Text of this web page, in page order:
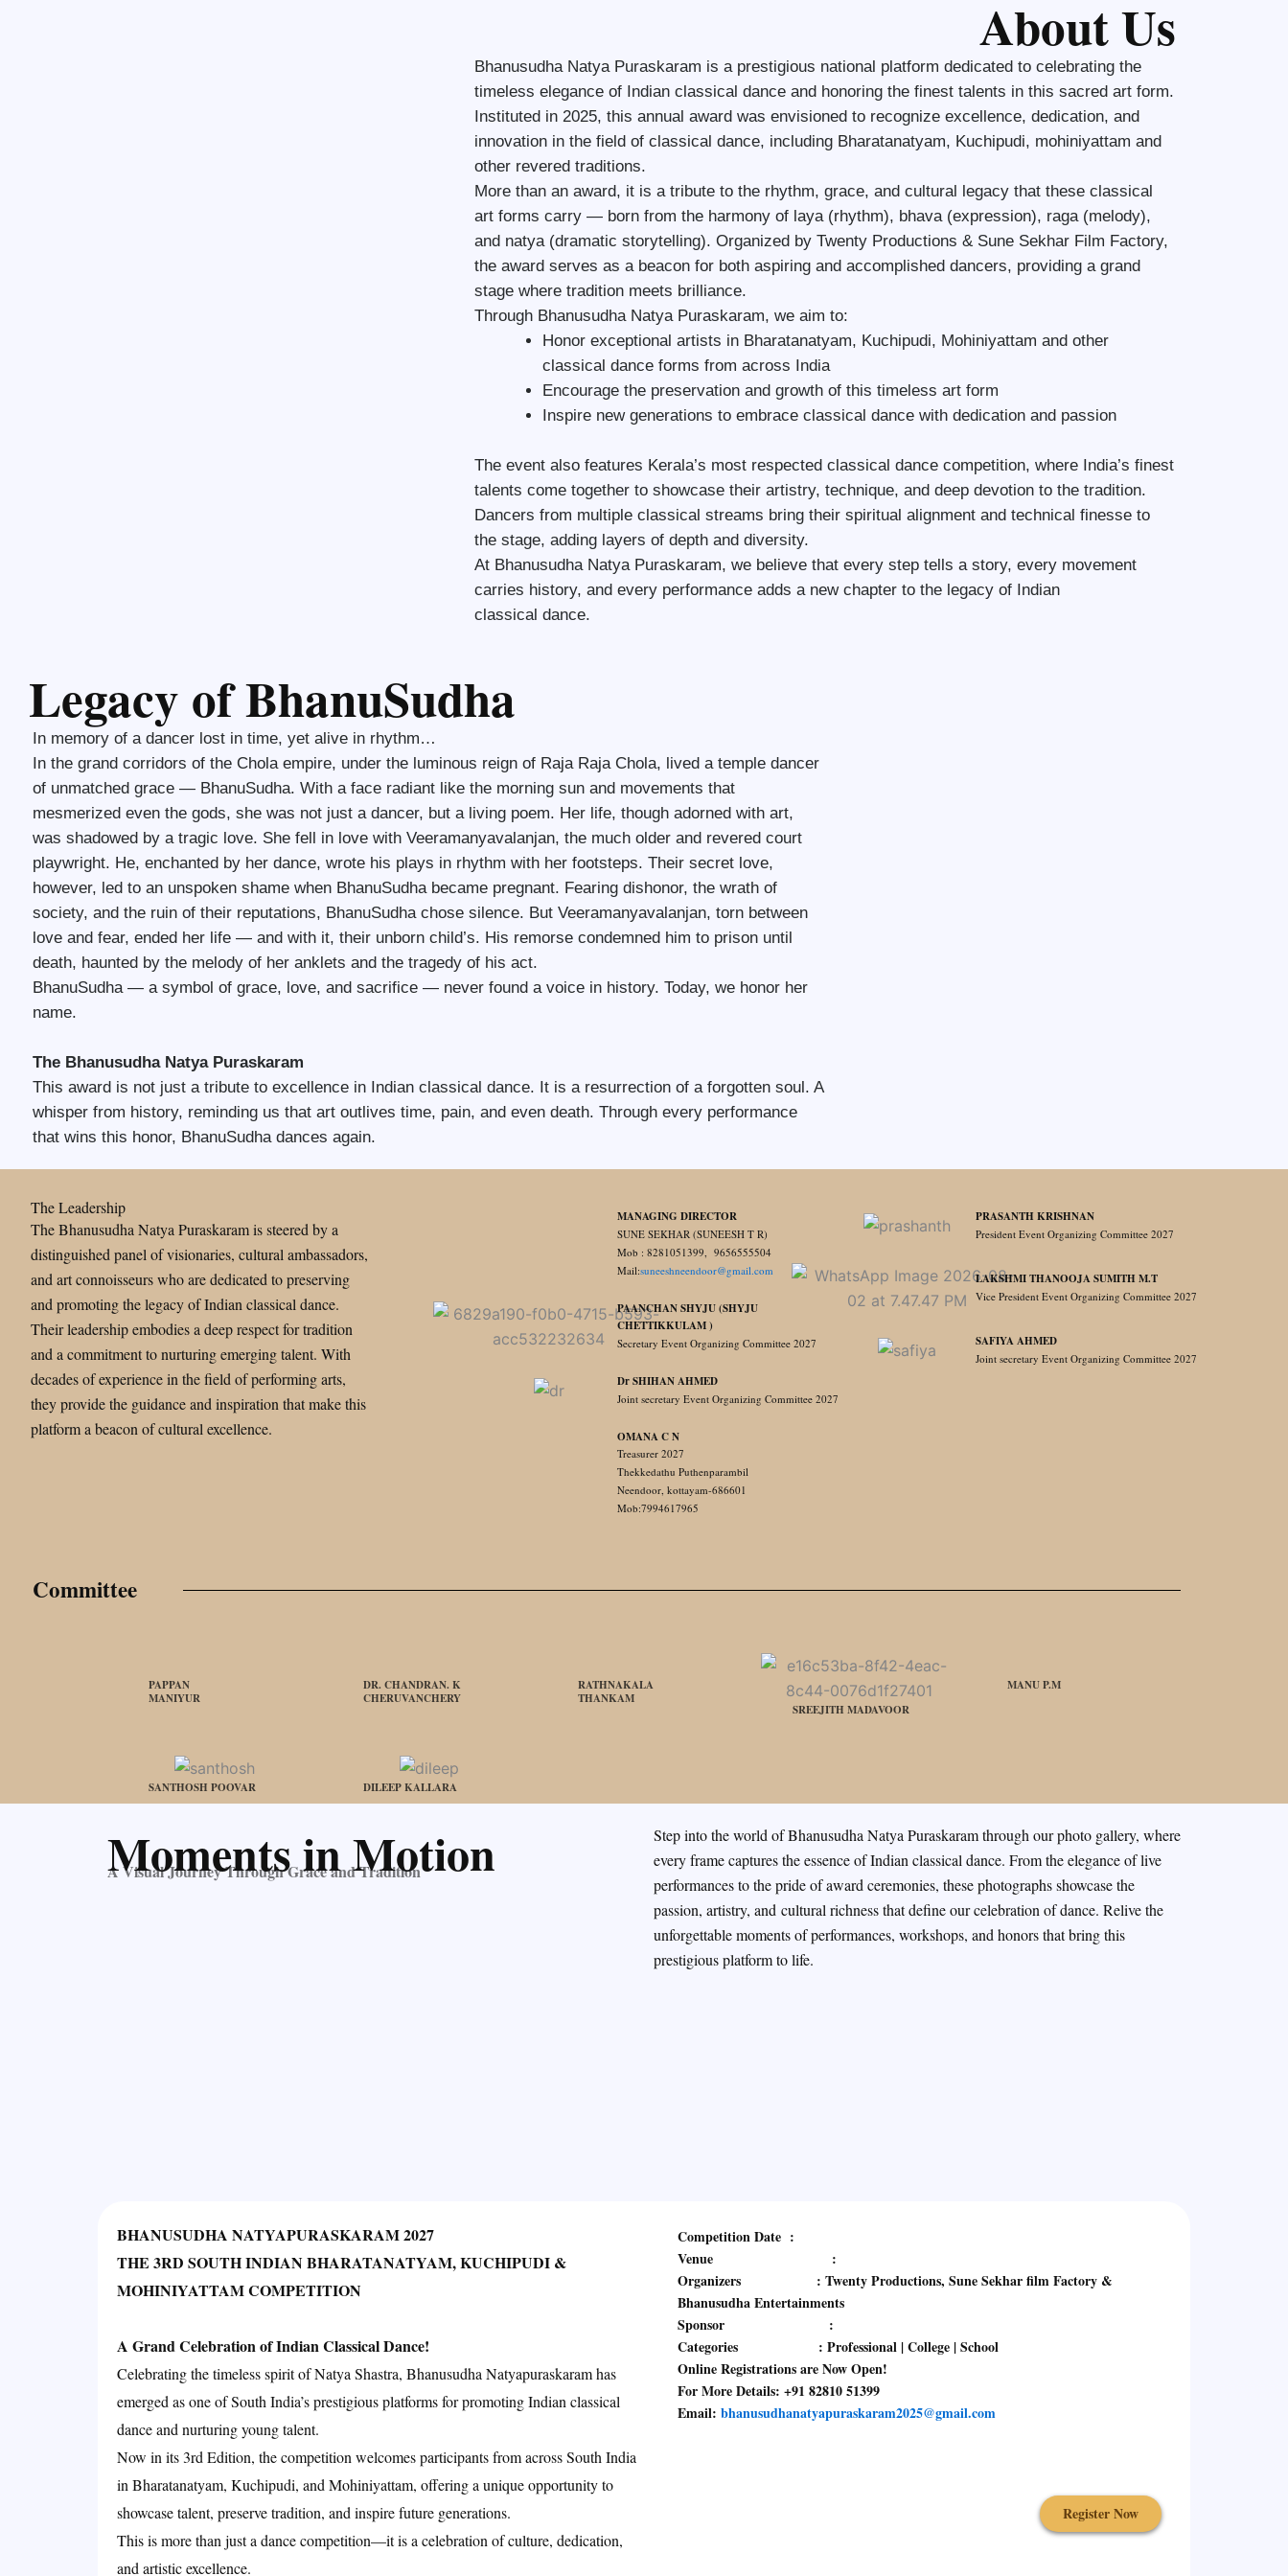
About Us
Bhanusudha Natya Puraskaram is a prestigious national platform dedicated to celebrating the
timeless elegance of Indian classical dance and honoring the finest talents in this sacred art form.
Instituted in 2025, this annual award was envisioned to recognize excellence, dedication, and
innovation in the field of classical dance, including Bharatanatyam, Kuchipudi, mohiniyattam and
other revered traditions.
More than an award, it is a tribute to the rhythm, grace, and cultural legacy that these classical
art forms carry — born from the harmony of laya (rhythm), bhava (expression), raga (melody),
and natya (dramatic storytelling). Organized by Twenty Productions & Sune Sekhar Film Factory,
the award serves as a beacon for both aspiring and accomplished dancers, providing a grand
stage where tradition meets brilliance.
Through Bhanusudha Natya Puraskaram, we aim to:
Honor exceptional artists in Bharatanatyam, Kuchipudi, Mohiniyattam and other
classical dance forms from across India
Encourage the preservation and growth of this timeless art form
Inspire new generations to embrace classical dance with dedication and passion
The event also features Kerala’s most respected classical dance competition, where India’s finest
talents come together to showcase their artistry, technique, and deep devotion to the tradition.
Dancers from multiple classical streams bring their spiritual alignment and technical finesse to
the stage, adding layers of depth and diversity.
At Bhanusudha Natya Puraskaram, we believe that every step tells a story, every movement
carries history, and every performance adds a new chapter to the legacy of Indian
classical dance.
Legacy of BhanuSudha
In memory of a dancer lost in time, yet alive in rhythm…
In the grand corridors of the Chola empire, under the luminous reign of Raja Raja Chola, lived a temple dancer
of unmatched grace — BhanuSudha. With a face radiant like the morning sun and movements that
mesmerized even the gods, she was not just a dancer, but a living poem. Her life, though adorned with art,
was shadowed by a tragic love. She fell in love with Veeramanyavalanjan, the much older and revered court
playwright. He, enchanted by her dance, wrote his plays in rhythm with her footsteps. Their secret love,
however, led to an unspoken shame when BhanuSudha became pregnant. Fearing dishonor, the wrath of
society, and the ruin of their reputations, BhanuSudha chose silence. But Veeramanyavalanjan, torn between
love and fear, ended her life — and with it, their unborn child’s. His remorse condemned him to prison until
death, haunted by the melody of her anklets and the tragedy of his act.
BhanuSudha — a symbol of grace, love, and sacrifice — never found a voice in history. Today, we honor her
name.
The Bhanusudha Natya Puraskaram
This award is not just a tribute to excellence in Indian classical dance. It is a resurrection of a forgotten soul. A
whisper from history, reminding us that art outlives time, pain, and even death. Through every performance
that wins this honor, BhanuSudha dances again.
The Leadership
The Bhanusudha Natya Puraskaram is steered by a
distinguished panel of visionaries, cultural ambassadors,
and art connoisseurs who are dedicated to preserving
and promoting the legacy of Indian classical dance.
Their leadership embodies a deep respect for tradition
and a commitment to nurturing emerging talent. With
decades of experience in the field of performing arts,
they provide the guidance and inspiration that make this
platform a beacon of cultural excellence.
MANAGING DIRECTOR
SUNE SEKHAR (SUNEESH T R)
Mob : 8281051399, 9656555504
Mail:suneeshneendoor@gmail.com
PAANCHAN SHYJU (SHYJU
CHETTIKKULAM )
Secretary Event Organizing Committee 2027
Dr SHIHAN AHMED
Joint secretary Event Organizing Committee 2027
OMANA C N
Treasurer 2027
Thekkedathu Puthenparambil
Neendoor, kottayam-686601
Mob:7994617965
PRASANTH KRISHNAN
President Event Organizing Committee 2027
LAKSHMI THANOOJA SUMITH M.T
Vice President Event Organizing Committee 2027
SAFIYA AHMED
Joint secretary Event Organizing Committee 2027
Committee
PAPPAN
MANIYUR
DR. CHANDRAN. K
CHERUVANCHERY
RATHNAKALA
THANKAM
SREEJITH MADAVOOR
MANU P.M
SANTHOSH POOVAR DILEEP KALLARA
Moments in Motion
A Visual Journey Through Grace and Tradition
Step into the world of Bhanusudha Natya Puraskaram through our photo gallery, where
every frame captures the essence of Indian classical dance. From the elegance of live
performances to the pride of award ceremonies, these photographs showcase the
passion, artistry, and cultural richness that define our celebration of dance. Relive the
unforgettable moments of performances, workshops, and honors that bring this
prestigious platform to life.
BHANUSUDHA NATYAPURASKARAM 2027
THE 3RD SOUTH INDIAN BHARATANATYAM, KUCHIPUDI &
MOHINIYATTAM COMPETITION
A Grand Celebration of Indian Classical Dance!
Celebrating the timeless spirit of Natya Shastra, Bhanusudha Natyapuraskaram has
emerged as one of South India’s prestigious platforms for promoting Indian classical
dance and nurturing young talent.
Now in its 3rd Edition, the competition welcomes participants from across South India
in Bharatanatyam, Kuchipudi, and Mohiniyattam, offering a unique opportunity to
showcase talent, preserve tradition, and inspire future generations.
This is more than just a dance competition—it is a celebration of culture, dedication,
and artistic excellence.
Competition Date :
Venue :
Organizers : Twenty Productions, Sune Sekhar film Factory &
Bhanusudha Entertainments
Sponsor :
Categories : Professional | College | School
Online Registrations are Now Open!
For More Details: +91 82810 51399
Email: bhanusudhanatyapuraskaram2025@gmail.com
Register Now